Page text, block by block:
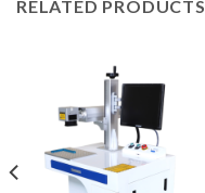
RELATED PRODUCTS